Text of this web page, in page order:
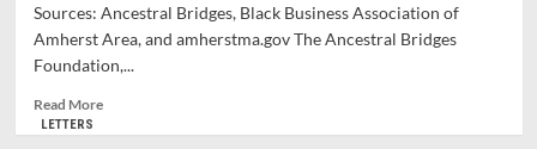
Planning
Board
Sources: Ancestral Bridges, Black Business Association of
Amherst Area, and amherstma.gov The Ancestral Bridges
Foundation,...
Read MoreRead
LETTERS